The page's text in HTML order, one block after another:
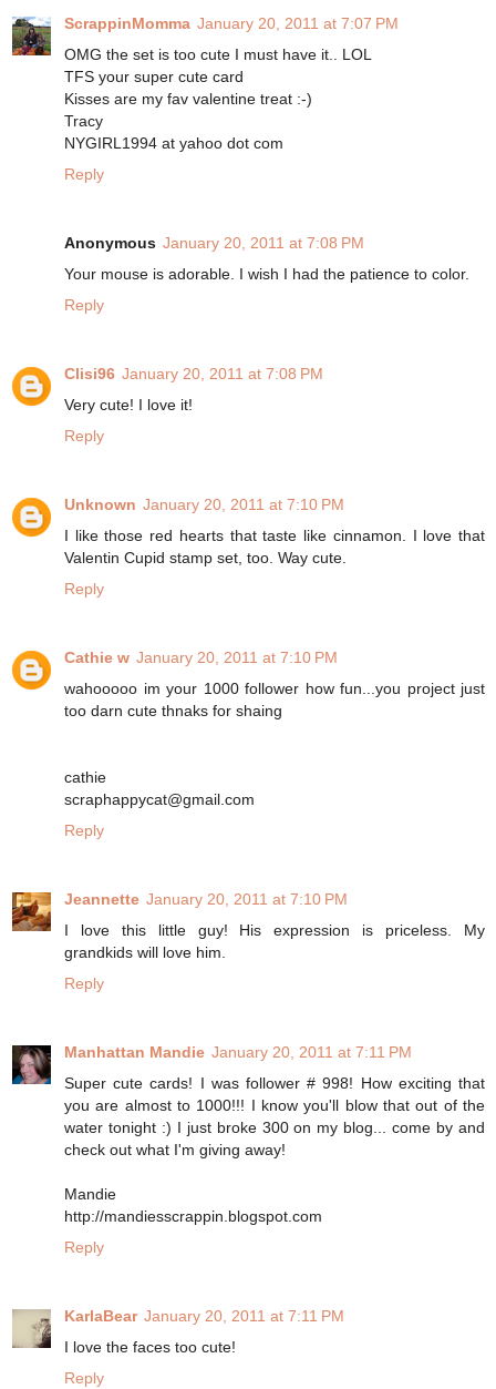
ScrappinMomma January 20, 2011 at 7:07 PM
OMG the set is too cute I must have it.. LOL
TFS your super cute card
Kisses are my fav valentine treat :-)
Tracy
NYGIRL1994 at yahoo dot com
Reply
Anonymous January 20, 2011 at 7:08 PM
Your mouse is adorable. I wish I had the patience to color.
Reply
Clisi96 January 20, 2011 at 7:08 PM
Very cute! I love it!
Reply
Unknown January 20, 2011 at 7:10 PM
I like those red hearts that taste like cinnamon. I love that
Valentin Cupid stamp set, too. Way cute.
Reply
Cathie w January 20, 2011 at 7:10 PM
wahooooo im your 1000 follower how fun...you project just
too darn cute thnaks for shaing
cathie
scraphappycat@gmail.com
Reply
Jeannette January 20, 2011 at 7:10 PM
I love this little guy! His expression is priceless. My
grandkids will love him.
Reply
Manhattan Mandie January 20, 2011 at 7:11 PM
Super cute cards! I was follower # 998! How exciting that
you are almost to 1000!!! I know you'll blow that out of the
water tonight :) I just broke 300 on my blog... come by and
check out what I'm giving away!
Mandie
http://mandiesscrappin.blogspot.com
Reply
KarlaBear January 20, 2011 at 7:11 PM
I love the faces too cute!
Reply